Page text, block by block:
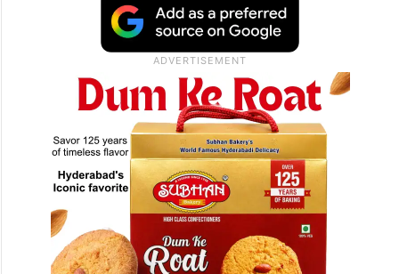
On May 20, 1960, Jawaharlal Nehru was in
Gaza and met with the Indian contingent of
the UN Emergency Force there, Ramesh
recalled.